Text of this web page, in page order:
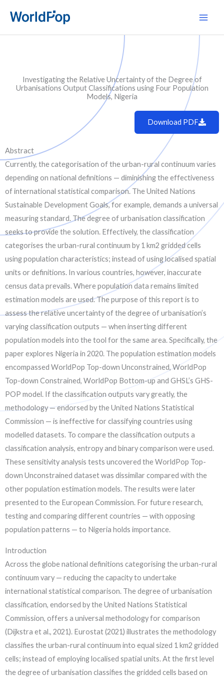
content
Investigating the Relative Uncertainty of the Degree of
Urbanisations Output Classifications using Four Population
Models, Nigeria
Download PDF
Abstract
Currently, the categorisation of the urban-rural continuum varies
depending on national definitions — diminishing the effectiveness
of international statistical comparison. The United Nations
Sustainable Development Goals, for example, demands a universal
measuring standard. The degree of urbanisation classification
seeks to provide the solution. Effectively, the classification
categorises the urban-rural continuum by 1 km2 gridded cells
using population characteristics; instead of using localised spatial
units or definitions. In various countries, however, inaccurate
census data prevails. Where population data remains limited
estimation models are used. The purpose of this report is to
assess the relative uncertainty of the degree of urbanisation’s
varying classification outputs — when inserting different
population models into the tool for the same area. Specifically, the
paper explores Nigeria in 2020. The population estimation models
encompassed WorldPop Top-down Unconstrained, WorldPop
Top-down Constrained, WorldPop Bottom-up and GHSL’s GHS-
POP model. If the classification outputs vary greatly, the
methodology — endorsed by the United Nations Statistical
Commission — is ineffective for classifying countries using
modelled datasets. To compare the classification outputs a
classification analysis, entropy and binary comparison were used.
These sensitivity analysis tests uncovered the WorldPop Top-
down Unconstrained dataset was dissimilar compared with the
other population estimation models. The results were later
presented to the European Commission. For future research,
testing and comparing different countries — with opposing
population patterns — to Nigeria holds importance.
Introduction
Across the globe national definitions categorising the urban-rural
continuum vary — reducing the capacity to undertake
international statistical comparison. The degree of urbanisation
classification, endorsed by the United Nations Statistical
Commission, offers a universal methodology for comparison
(Dijkstra et al., 2021). Eurostat (2021) illustrates the methodology
classifies the urban-rural continuum into equal sized 1 km2 gridded
cells; instead of employing localised spatial units. At the first level
the degree of urbanisation classifies the gridded cells based on